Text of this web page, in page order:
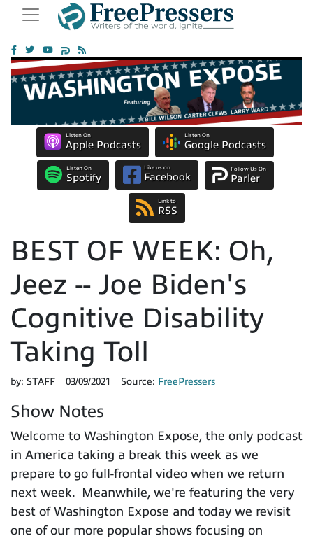
Listen On
Apple Podcasts
Listen On
Google Podcasts
Listen On
Spotify
Like us on
Facebook
Follow Us On
Parler
Link to
RSS
BEST OF WEEK: Oh,
Jeez -- Joe Biden's
Cognitive Disability
Taking Toll
by: STAFF 03/09/2021 Source: FreePressers
Show Notes
Welcome to Washington Expose, the only podcast
in America taking a break this week as we
prepare to go full-frontal video when we return
next week. Meanwhile, we're featuring the very
best of Washington Expose and today we revisit
one of our more popular shows focusing on